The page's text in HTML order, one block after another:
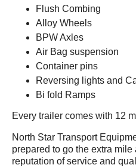
Flush Combing
Alloy Wheels
BPW Axles
Air Bag suspension
Container pins
Reversing lights and
Bi fold Ramps
Every trailer comes with 12
North Star Transport
prepared to go the extra mile
reputation of service and